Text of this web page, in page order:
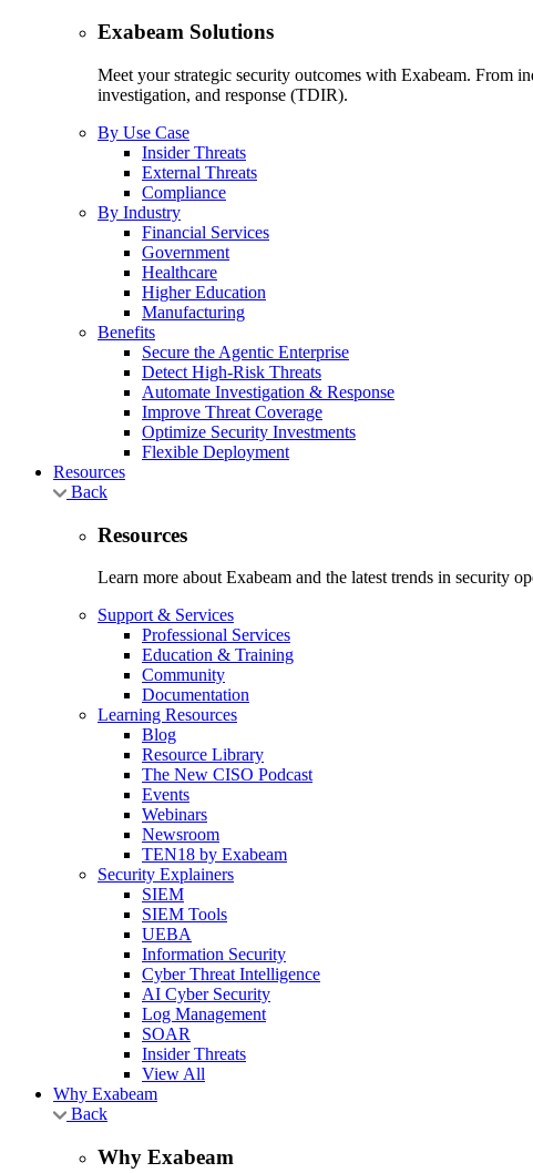
Exabeam Solutions
Meet your strategic security outcomes with Exabeam. From
investigation, and response (TDIR).
By Use Case
Insider Threats
External Threats
Compliance
By Industry
Financial Services
Government
Healthcare
Higher Education
Manufacturing
Benefits
Secure the Agentic Enterprise
Detect High-Risk Threats
Automate Investigation & Response
Improve Threat Coverage
Optimize Security Investments
Flexible Deployment
Resources
Back
Resources
Learn more about Exabeam and the latest trends in security
Support & Services
Professional Services
Education & Training
Community
Documentation
Learning Resources
Blog
Resource Library
The New CISO Podcast
Events
Webinars
Newsroom
TEN18 by Exabeam
Security Explainers
SIEM
SIEM Tools
UEBA
Information Security
Cyber Threat Intelligence
AI Cyber Security
Log Management
SOAR
Insider Threats
View All
Why Exabeam
Back
Why Exabeam